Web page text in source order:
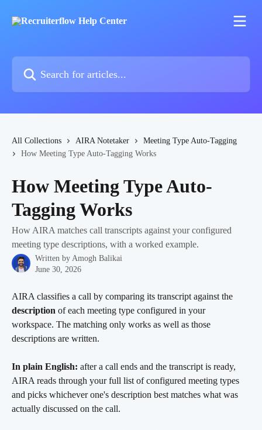
All Collections AIRA Notetaker
Meeting Type Auto-Tagging
How Meeting Type Auto-Tagging Works
How Meeting Type Auto-
Tagging Works
How AIRA matches call transcripts against your configured
meeting type descriptions, with a worked example.
Written by Amogh Balikai
June 30, 2026
AIRA classifies a call by comparing its transcript against the
description of each meeting type configured in your
workspace. The matching only works as well as those
descriptions are written.
In plain English: after a call ends and the transcript is ready,
AIRA reads through your full list of configured meeting types
and picks whichever one's description best matches what was
actually discussed on the call.